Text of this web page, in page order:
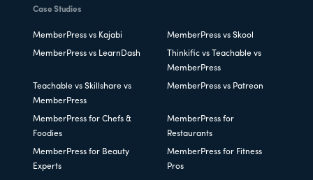
Case Studies
MemberPress vs Kajabi MemberPress vs Skool
MemberPress vs LearnDash
Thinkific vs Teachable vs
MemberPress
Teachable vs Skillshare vs
MemberPress
MemberPress vs Patreon
MemberPress for Chefs &
Foodies
MemberPress for
Restaurants
MemberPress for Beauty
Experts
MemberPress for Fitness
Pros